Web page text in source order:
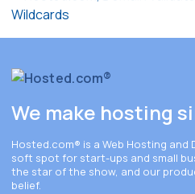
We make hosting
Hosted.com® is a Web Hosting and
soft spot for start-ups and small
the star of the show, and our
belief.